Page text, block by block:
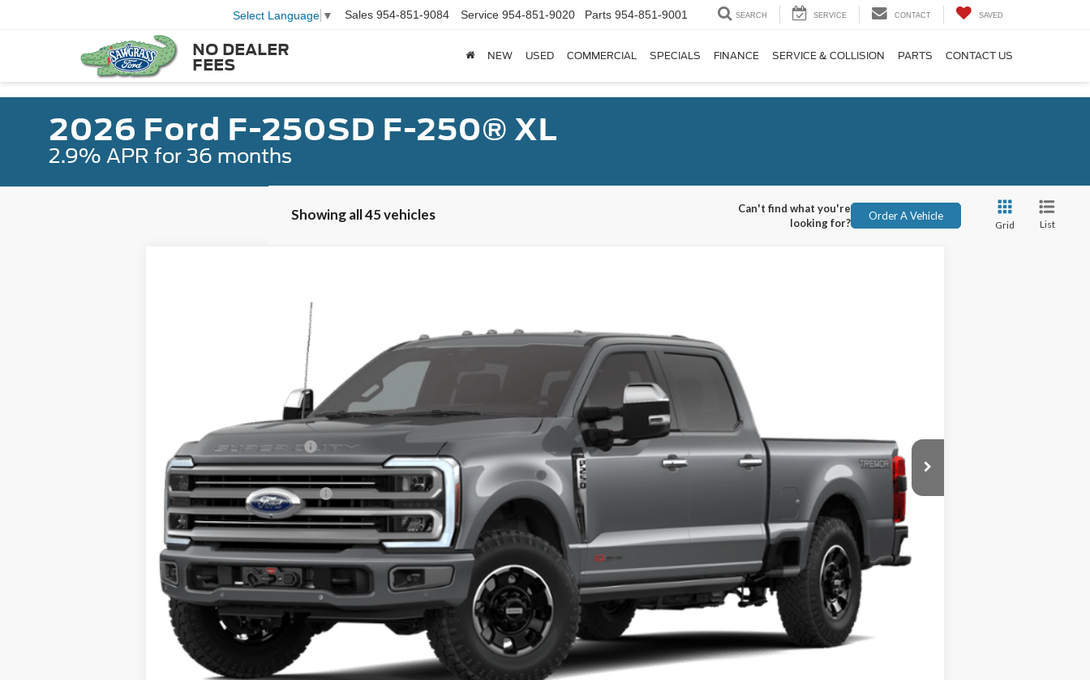
NO DEALER
FEES
Select Language ▼ Sales 954-851-9084 Service 954-851-9020 Parts 954-851-9001 SEARCH SERVICE CONTACT SAVED
NEW USED COMMERCIAL SPECIALS FINANCE SERVICE & COLLISION PARTS CONTACT US
2026 Ford F-250SD F-250® XL
2.9% APR for 36 months
Showing all 45 vehicles
Can't find what you're
looking for?
Order A Vehicle
Grid List
Stock:
Dealer Discount:
Sawgrass Ford Price: $106,862
Additional Rebates
Conditional Ford Incentives: $2,500
No Dealer Fees
Confirm Availability
Payment Calculator
Check Availability